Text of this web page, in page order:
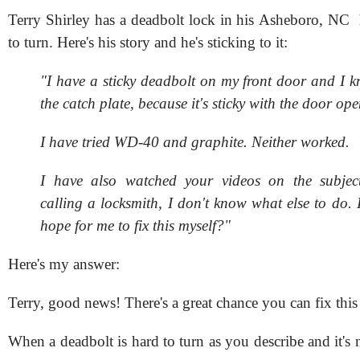
Terry Shirley has a deadbolt lock in his Asheboro, NC
to turn. Here's his story and he's sticking to it:
"I have a sticky deadbolt on my front door and I
the catch plate, because it's sticky with the door
I have tried WD-40 and graphite. Neither worked.
I have also watched your videos on the
calling a locksmith, I don't know what else to do.
hope for me to fix this myself?"
Here's my answer:
Terry, good news! There's a great chance you can fix
When a deadbolt is hard to turn as you describe and it's